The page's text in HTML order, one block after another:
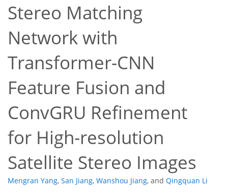
Stereo Matching
Network with
Transformer-CNN
Feature Fusion and
ConvGRU Refinement
for High-resolution
Satellite Stereo Images
Mengran Yang, San Jiang, Wanshou Jiang, and Qingquan Li